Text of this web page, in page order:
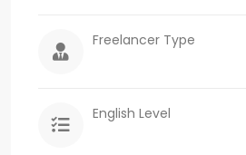
Freelancer Type
English Level